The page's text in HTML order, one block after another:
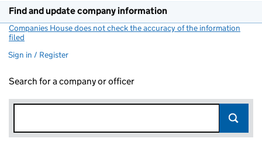
Find and update company information
Companies House does not check the accuracy of the information
filed
Sign in / Register
Search for a company or officer